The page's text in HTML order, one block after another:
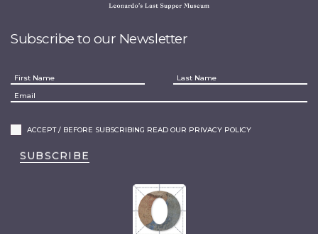
Subscribe to our Newsletter
ACCEPT / BEFORE SUBSCRIBING READ OUR PRIVACY POLICY
SUBSCRIBE